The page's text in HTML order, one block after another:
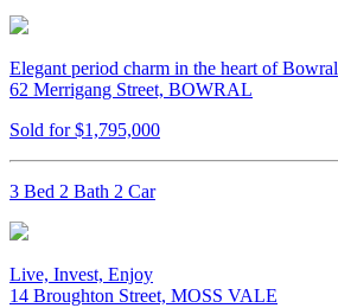
Elegant period charm in the heart of Bowral
62 Merrigang Street, BOWRAL
Sold for $1,795,000
3 Bed 2 Bath 2 Car
Live, Invest, Enjoy
14 Broughton Street, MOSS VALE